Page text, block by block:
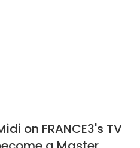
on FRANCE3's TV